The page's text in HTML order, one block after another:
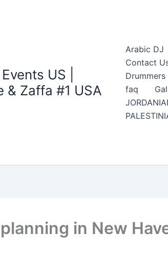
US |
& Zaffa #1 USA
Arabic DJ
Contact
faq
in New